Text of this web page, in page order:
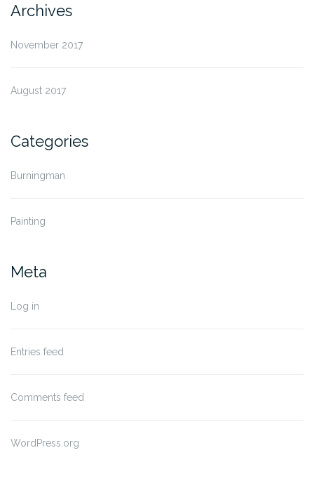
Archives
November 2017
August 2017
Categories
Burningman
Painting
Meta
Log in
Entries feed
Comments feed
WordPress.org